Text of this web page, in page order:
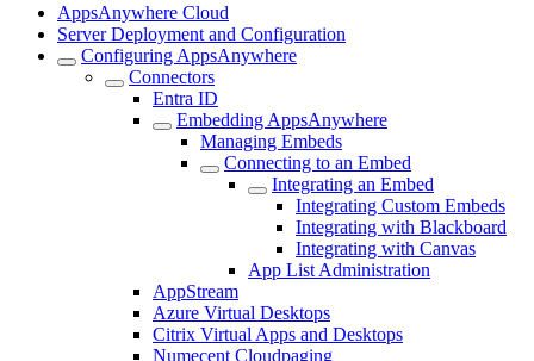
AppsAnywhere Cloud
Server Deployment and Configuration
Configuring AppsAnywhere
Connectors
Entra ID
Embedding AppsAnywhere
Managing Embeds
Connecting to an Embed
Integrating an Embed
Integrating Custom Embeds
Integrating with Blackboard
Integrating with Canvas
App List Administration
AppStream
Azure Virtual Desktops
Citrix Virtual Apps and Desktops
Numecent Cloudpaging